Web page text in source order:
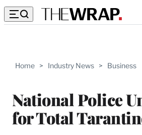
Home > Industry News > Business
National Police
for Total